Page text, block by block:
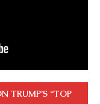
TRUMP’S “TOP